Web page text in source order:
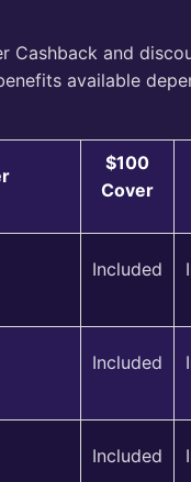
Cashback and
available
$100
Cover
Included
Included
Included